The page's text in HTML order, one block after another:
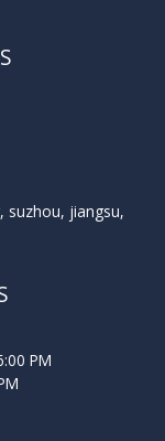
suzhou, jiangsu,
PM